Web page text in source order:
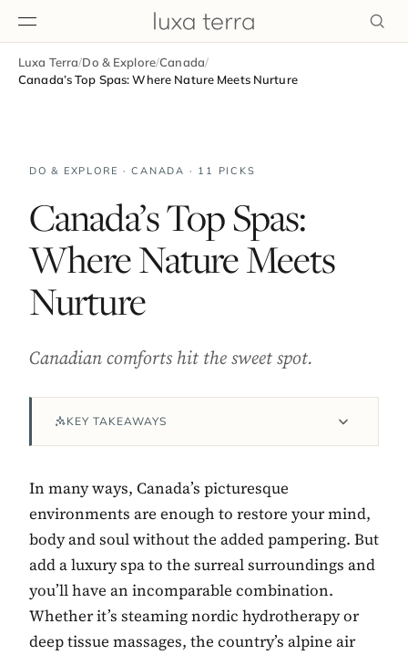
Luxa Terra/Do & Explore/Canada/
Canada’s Top Spas: Where Nature Meets Nurture
DO & EXPLORE · CANADA · 11 PICKS
Canada’s Top Spas:
Where Nature Meets
Nurture
Canadian comforts hit the sweet spot.
KEY TAKEAWAYS
In many ways, Canada’s picturesque
environments are enough to restore your mind,
body and soul without the added pampering. But
add a luxury spa to the surreal surroundings and
you’ll have an incomparable combination.
Whether it’s steaming nordic hydrotherapy or
deep tissue massages, the country’s alpine air
EDITORIAL
Contact Luxa Terra